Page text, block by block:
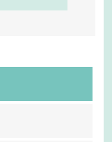
value